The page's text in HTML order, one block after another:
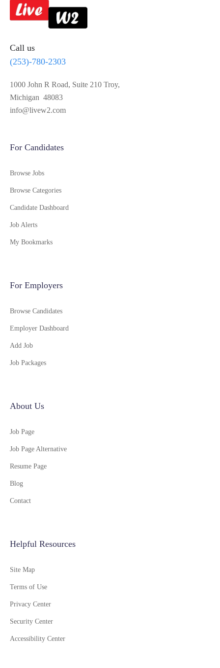
Call us
(253)-780-2303
1000 John R Road, Suite 210 Troy,
Michigan 48083
info@livew2.com
For Candidates
Browse Jobs
Browse Categories
Candidate Dashboard
Job Alerts
My Bookmarks
For Employers
Browse Candidates
Employer Dashboard
Add Job
Job Packages
About Us
Job Page
Job Page Alternative
Resume Page
Blog
Contact
Helpful Resources
Site Map
Terms of Use
Privacy Center
Security Center
Accessibility Center